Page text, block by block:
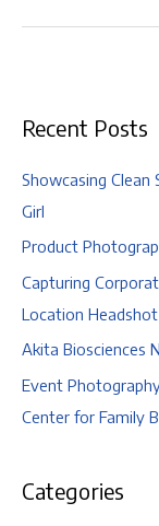
Recent Posts
Showcasing
Girl
Product
Capturing
Location
Akita Biosciences
Event
Center for Family
Categories